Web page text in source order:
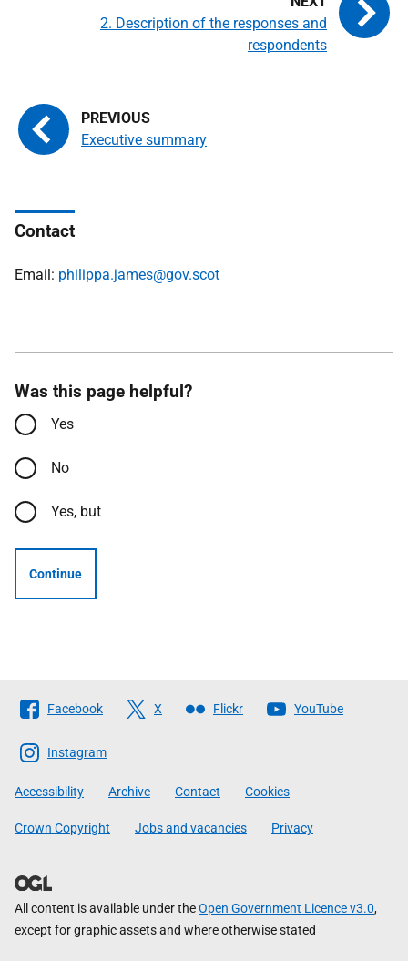
Executive summary
2. Description of the responses and
respondents
Contact
Email: philippa.james@gov.scot
Was this page helpful?
Yes
No
Yes, but
Continue
Follow
The
Scottish
Government
Facebook X Flickr YouTube
Instagram
Accessibility Archive Contact Cookies
Crown Copyright Jobs and vacancies Privacy
All content is available under theOpen Government Licence v3.0,
except for graphic assets and where otherwise stated